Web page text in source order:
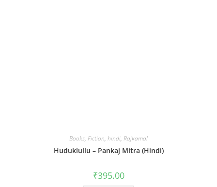
Books, Fiction, hindi, Rajkamal
Huduklullu – Pankaj Mitra (Hindi)
₹395.00